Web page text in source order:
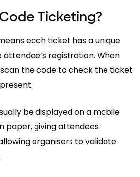
Ticketing?
each ticket has a unique
attendee’s registration. When
the code to check the ticket
be displayed on a mobile
paper, giving attendees
organisers to validate